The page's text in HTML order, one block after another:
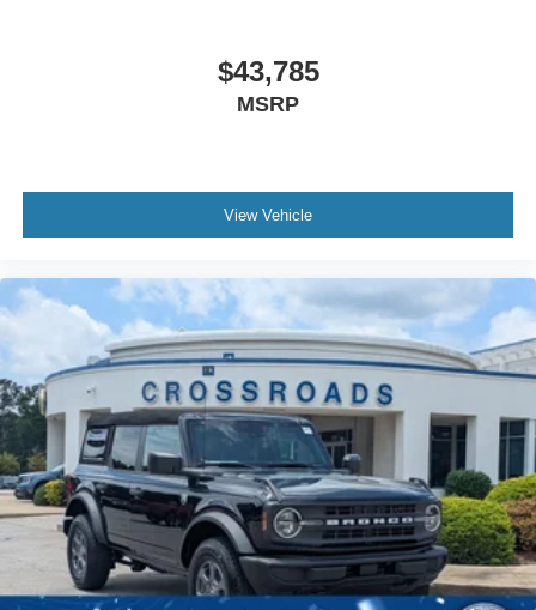
$43,785
MSRP
View Vehicle